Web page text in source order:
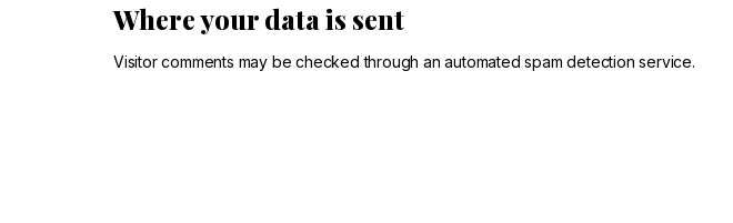
Where your data is sent
Visitor comments may be checked through an automated spam detection service.